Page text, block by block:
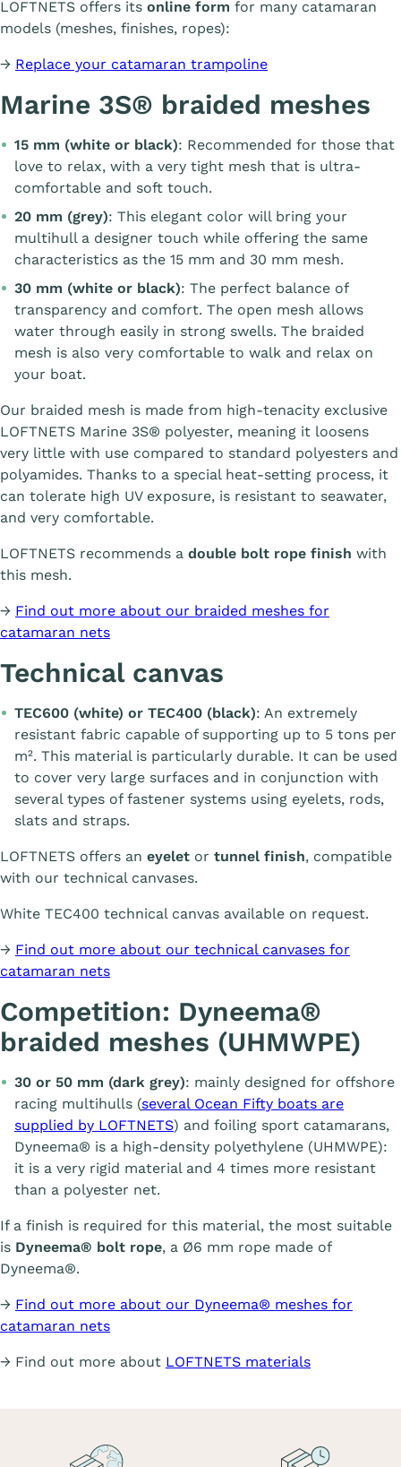
LOFTNETS offers its online form for many catamaran
models (meshes, finishes, ropes):
→ Replace your catamaran trampoline
Marine 3S® braided meshes
15 mm (white or black): Recommended for those that
love to relax, with a very tight mesh that is ultra-
comfortable and soft touch.
20 mm (grey): This elegant color will bring your
multihull a designer touch while offering the same
characteristics as the 15 mm and 30 mm mesh.
30 mm (white or black): The perfect balance of
transparency and comfort. The open mesh allows
water through easily in strong swells. The braided
mesh is also very comfortable to walk and relax on
your boat.
Our braided mesh is made from high-tenacity exclusive
LOFTNETS Marine 3S® polyester, meaning it loosens
very little with use compared to standard polyesters and
polyamides. Thanks to a special heat-setting process, it
can tolerate high UV exposure, is resistant to seawater,
and very comfortable.
LOFTNETS recommends a double bolt rope finish with
this mesh.
→ Find out more about our braided meshes for
catamaran nets
Technical canvas
TEC600 (white) or TEC400 (black): An extremely
resistant fabric capable of supporting up to 5 tons per
m². This material is particularly durable. It can be used
to cover very large surfaces and in conjunction with
several types of fastener systems using eyelets, rods,
slats and straps.
LOFTNETS offers an eyelet or tunnel finish, compatible
with our technical canvases.
White TEC400 technical canvas available on request.
→ Find out more about our technical canvases for
catamaran nets
Competition: Dyneema®
braided meshes (UHMWPE)
30 or 50 mm (dark grey): mainly designed for offshore
racing multihulls (several Ocean Fifty boats are
supplied by LOFTNETS) and foiling sport catamarans,
Dyneema® is a high-density polyethylene (UHMWPE):
it is a very rigid material and 4 times more resistant
than a polyester net.
If a finish is required for this material, the most suitable
is Dyneema® bolt rope, a Ø6 mm rope made of
Dyneema®.
→ Find out more about our Dyneema® meshes for
catamaran nets
→ Find out more about LOFTNETS materials